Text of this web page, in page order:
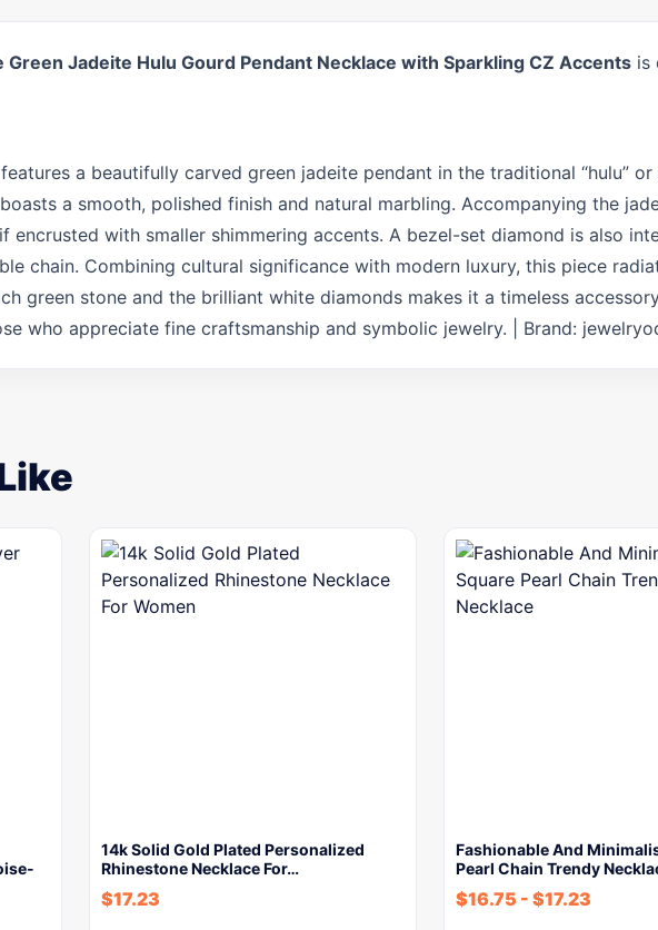
Jadeite Hulu Gourd Pendant Necklace with Sparkling CZ Accents is
a beautifully carved green jadeite pendant in the traditional “hulu”
a smooth, polished finish and natural marbling. Accompanying the
encrusted with smaller shimmering accents. A bezel-set diamond is also
chain. Combining cultural significance with modern luxury, this piece
green stone and the brilliant white diamonds makes it a timeless
who appreciate fine craftsmanship and symbolic jewelry. | Brand:
14k Solid Gold Plated Personalized
Rhinestone Necklace For…
$17.23
Fashionable And
Pearl Chain Trendy
$16.75 - $17.23